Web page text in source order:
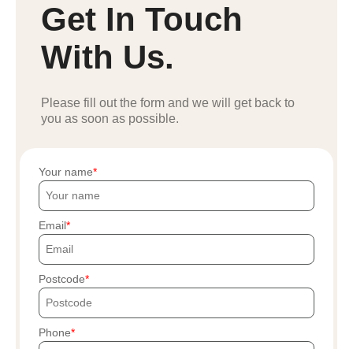
Get In Touch
With Us.
Please fill out the form and we will get back to
you as soon as possible.
Your name
Email
Postcode
Phone